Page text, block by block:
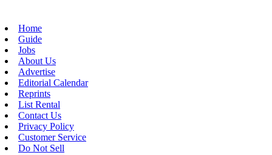
Home
Guide
Jobs
About Us
Advertise
Editorial Calendar
Reprints
List Rental
Contact Us
Privacy Policy
Customer Service
Do Not Sell